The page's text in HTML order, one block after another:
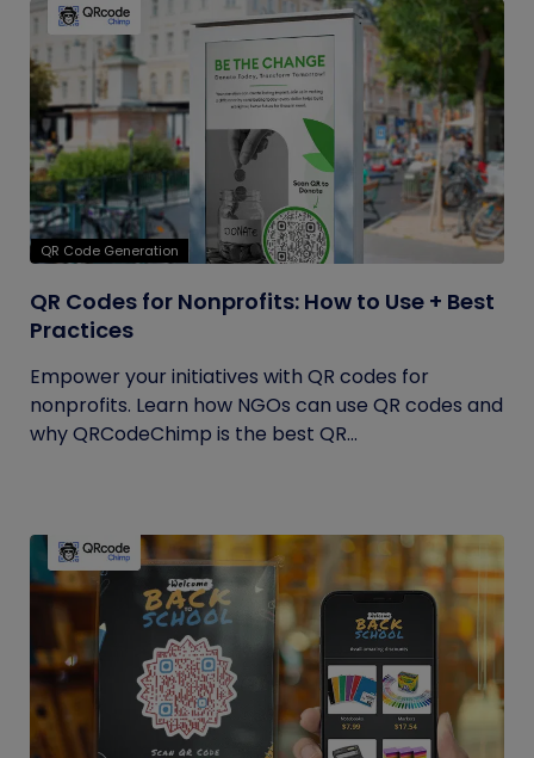
QR Code Generation
QR Codes for Nonprofits: How to Use + Best
Practices
Empower your initiatives with QR codes for
nonprofits. Learn how NGOs can use QR codes and
why QRCodeChimp is the best QR...